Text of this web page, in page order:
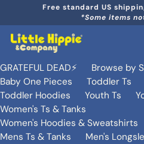
Free standard US
*Some items
GRATEFUL DEAD⚡️
Browse by
Baby One Pieces
Toddler Ts
Toddler Hoodies
Youth Ts
Women's Ts & Tanks
Women's Hoodies & Sweatshirts
Mens Ts & Tanks
Men's